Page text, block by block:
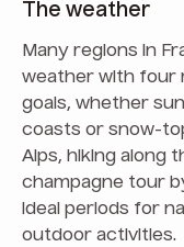
The weather
Many regions in
weather with four
goals, whether
coasts or snow-
Alps, hiking along
champagne tour
ideal periods for
outdoor activities.